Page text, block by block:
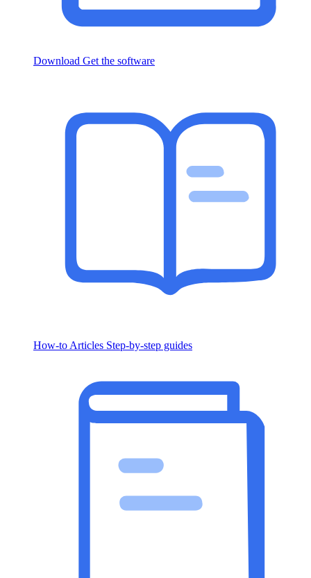
Download Get the software
How-to Articles Step-by-step guides